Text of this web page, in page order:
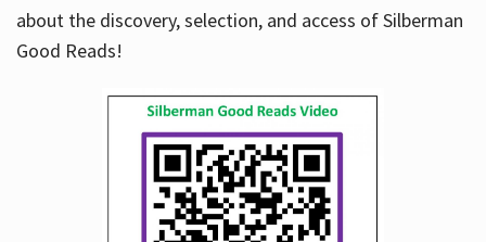
about the discovery, selection, and access of Silberman
Good Reads!